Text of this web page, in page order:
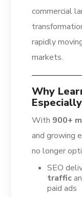
commercial
rapidly
markets.
Why
With 900+
and growing
no longer
SEO
traffic
paid ads